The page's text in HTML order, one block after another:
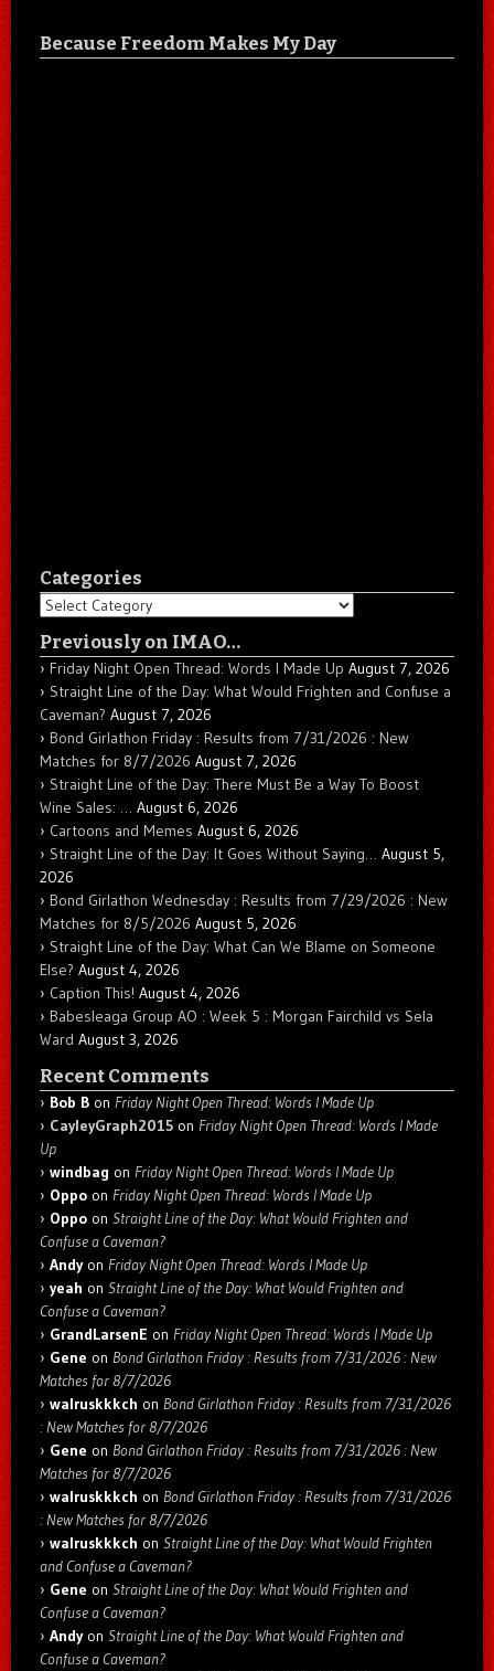
Because Freedom Makes My Day
Categories
Categories
Previously on IMAO…
Friday Night Open Thread: Words I Made Up August 7, 2026
Straight Line of the Day: What Would Frighten and Confuse a
Caveman? August 7, 2026
Bond Girlathon Friday : Results from 7/31/2026 : New
Matches for 8/7/2026 August 7, 2026
Straight Line of the Day: There Must Be a Way To Boost
Wine Sales: … August 6, 2026
Cartoons and Memes August 6, 2026
Straight Line of the Day: It Goes Without Saying… August 5,
2026
Bond Girlathon Wednesday : Results from 7/29/2026 : New
Matches for 8/5/2026 August 5, 2026
Straight Line of the Day: What Can We Blame on Someone
Else? August 4, 2026
Caption This! August 4, 2026
Babesleaga Group AO : Week 5 : Morgan Fairchild vs Sela
Ward August 3, 2026
Recent Comments
Bob B on Friday Night Open Thread: Words I Made Up
CayleyGraph2015 on Friday Night Open Thread: Words I Made
Up
windbag on Friday Night Open Thread: Words I Made Up
Oppo on Friday Night Open Thread: Words I Made Up
Oppo on Straight Line of the Day: What Would Frighten and
Confuse a Caveman?
Andyon Friday Night Open Thread: Words I Made Up
yeah on Straight Line of the Day: What Would Frighten and
Confuse a Caveman?
GrandLarsenE on Friday Night Open Thread: Words I Made Up
Gene on Bond Girlathon Friday : Results from 7/31/2026 : New
Matches for 8/7/2026
walruskkkch on Bond Girlathon Friday : Results from 7/31/2026
: New Matches for 8/7/2026
Gene on Bond Girlathon Friday : Results from 7/31/2026 : New
Matches for 8/7/2026
walruskkkch on Bond Girlathon Friday : Results from 7/31/2026
: New Matches for 8/7/2026
walruskkkch on Straight Line of the Day: What Would Frighten
and Confuse a Caveman?
Gene on Straight Line of the Day: What Would Frighten and
Confuse a Caveman?
Andyon Straight Line of the Day: What Would Frighten and
Confuse a Caveman?